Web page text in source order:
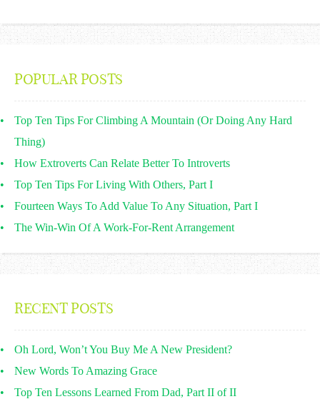
POPULAR POSTS
Top Ten Tips For Climbing A Mountain (Or Doing Any Hard
Thing)
How Extroverts Can Relate Better To Introverts
Top Ten Tips For Living With Others, Part I
Fourteen Ways To Add Value To Any Situation, Part I
The Win-Win Of A Work-For-Rent Arrangement
RECENT POSTS
Oh Lord, Won’t You Buy Me A New President?
New Words To Amazing Grace
Top Ten Lessons Learned From Dad, Part II of II